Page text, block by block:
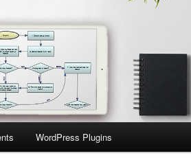
WordPress Plugins